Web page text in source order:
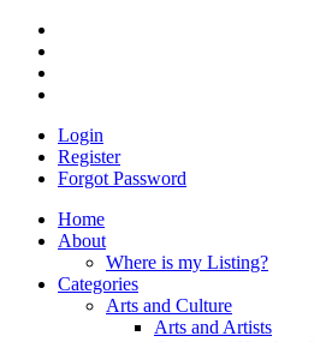
Login
Register
Forgot Password
Home
About
Where is my Listing?
Categories
Arts and Culture
Arts and Artists